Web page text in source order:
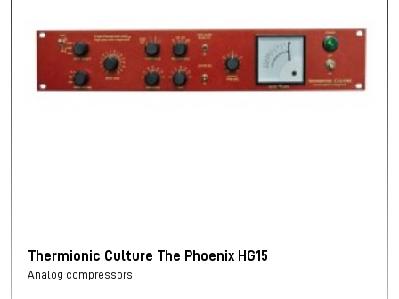
Thermionic Culture The Phoenix HG15
Analog compressors